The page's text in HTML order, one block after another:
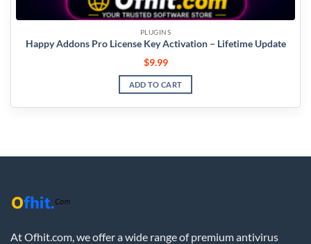
PLUGINS
Happy Addons Pro License Key Activation – Lifetime Update
$9.99
ADD TO CART
At Ofhit.com, we offer a wide range of premium antivirus